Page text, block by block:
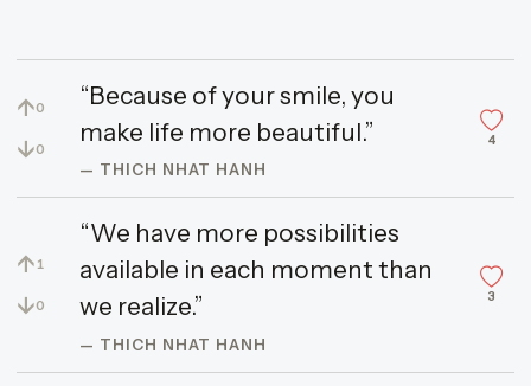
↑0
↓0
“Because of your smile, you
make life more beautiful.”
— THICH NHAT HANH
4
↑ 1
↓0
“We have more possibilities
available in each moment than
we realize.”
— THICH NHAT HANH
3